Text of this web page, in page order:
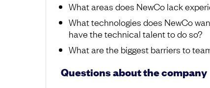
What areas does NewCo lack
What technologies does NewCo
have the technical talent to do so?
What are the biggest barriers to
Questions about the company